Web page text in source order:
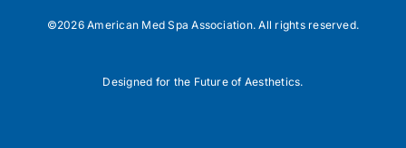
©2026 American Med Spa Association. All rights reserved.
Designed for the Future of Aesthetics.